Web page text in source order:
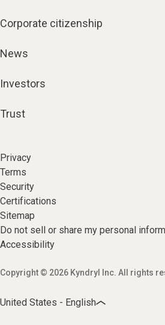
Corporate citizenship
News
Investors
Trust
Privacy
Terms
Security
Certifications
Sitemap
Do not sell or share my personal
Accessibility
Copyright © 2026 Kyndryl Inc. All rights
United States - English